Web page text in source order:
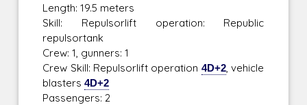
Length: 19.5 meters
Skill: Repulsorlift operation: Republic
repulsortank
Crew: 1, gunners: 1
Crew Skill: Repulsorlift operation 4D+2, vehicle
blasters4D+2
Passengers: 2